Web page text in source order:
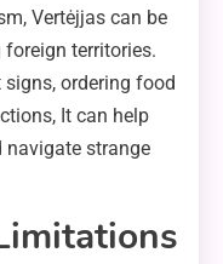
Vertėjjas can be
territories.
signs, ordering food
It can help
navigate strange